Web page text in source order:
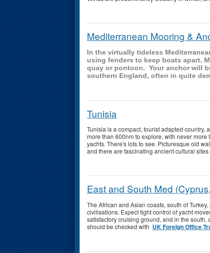
Mediterranean Mooring &
In the virtually tideless
using fenders to keep boats apart.
quay or pontoon. Your anchor will
southern England, often in quite
Tunisia
Tunisia is a compact, tourist adapted
more than 600nm to explore, with never
yachts. There's lots to see. Picturesque old
and there are fascinating ancient cultural
East and South Med
The African and Asian coasts, south of
civilisations. Expect tight control of yacht
satisfactory cruising ground, and in the
should be checked with UK Foreign Office